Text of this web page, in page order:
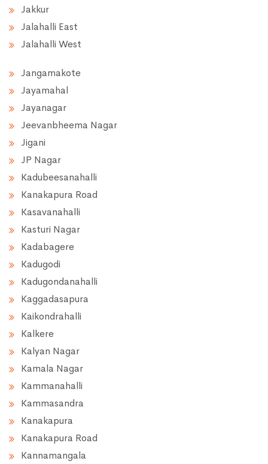
Jakkur
Jalahalli East
Jalahalli West
Jangamakote
Jayamahal
Jayanagar
Jeevanbheema Nagar
Jigani
JP Nagar
Kadubeesanahalli
Kanakapura Road
Kasavanahalli
Kasturi Nagar
Kadabagere
Kadugodi
Kadugondanahalli
Kaggadasapura
Kaikondrahalli
Kalkere
Kalyan Nagar
Kamala Nagar
Kammanahalli
Kammasandra
Kanakapura
Kanakapura Road
Kannamangala